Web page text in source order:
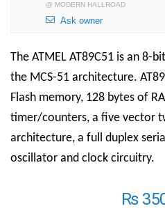
@ MODERN HALLROAD
Ask owner
The ATMEL AT89C51 is an 8-
the MCS-51 architecture.
Flash memory, 128 bytes of
timer/counters, a five vector
architecture, a full duplex
oscillator and clock circuitry.
₨